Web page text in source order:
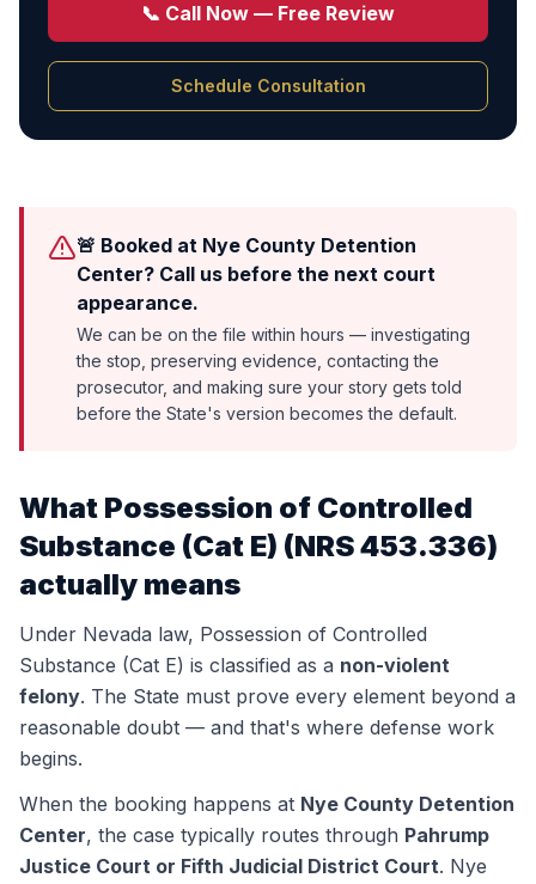
📞 Call Now — Free Review
Schedule Consultation
🚨 Booked at Nye County Detention
Center? Call us before the next court
appearance.
We can be on the file within hours — investigating
the stop, preserving evidence, contacting the
prosecutor, and making sure your story gets told
before the State's version becomes the default.
What Possession of Controlled
Substance (Cat E) (NRS 453.336)
actually means
Under Nevada law, Possession of Controlled
Substance (Cat E) is classified as a non-violent
felony. The State must prove every element beyond a
reasonable doubt — and that's where defense work
begins.
When the booking happens at Nye County Detention
Center, the case typically routes through Pahrump
Justice Court or Fifth Judicial District Court. Nye